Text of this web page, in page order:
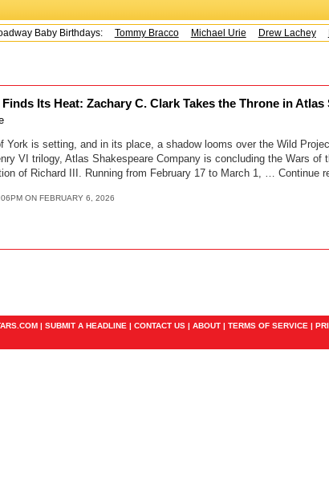
Baby Birthdays: Tommy Bracco Michael Urie Drew Lachey
Its Heat: Zachary C. Clark Takes the Throne in Atlas
York is setting, and in its place, a shadow looms over the Wild
VI trilogy, Atlas Shakespeare Company is concluding the Wars of
of Richard III. Running from February 17 to March 1, … Continue
ON FEBRUARY 6, 2026
| SUBMIT A HEADLINE | CONTACT US | ABOUT | TERMS OF SERVICE |